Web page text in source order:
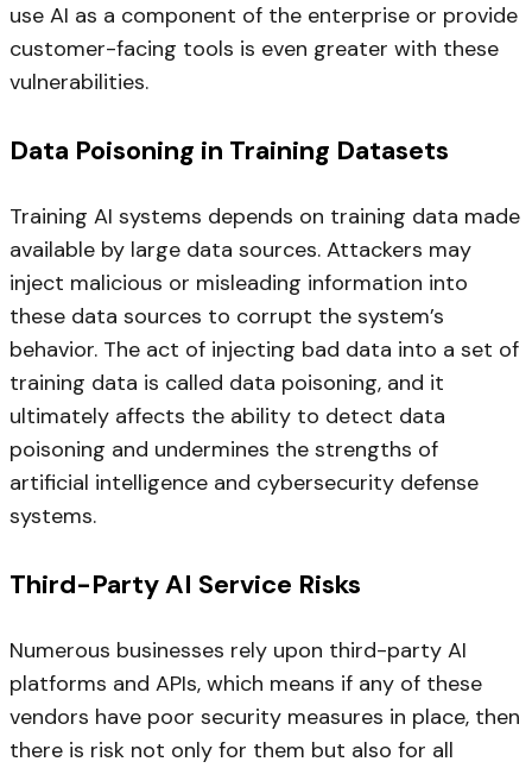
use AI as a component of the enterprise or provide
customer-facing tools is even greater with these
vulnerabilities.
Data Poisoning in Training Datasets
Training AI systems depends on training data made
available by large data sources. Attackers may
inject malicious or misleading information into
these data sources to corrupt the system’s
behavior. The act of injecting bad data into a set of
training data is called data poisoning, and it
ultimately affects the ability to detect data
poisoning and undermines the strengths of
artificial intelligence and cybersecurity defense
systems.
Third-Party AI Service Risks
Numerous businesses rely upon third-party AI
platforms and APIs, which means if any of these
vendors have poor security measures in place, then
there is risk not only for them but also for all